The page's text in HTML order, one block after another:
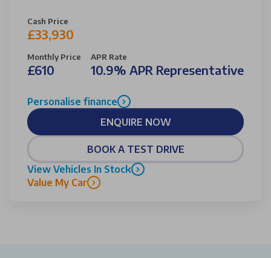
Cash Price
£33,930
Monthly Price
£610
APR Rate
10.9% APR Representative
Personalise finance
ENQUIRE NOW
BOOK A TEST DRIVE
View Vehicles In Stock
Value My Car